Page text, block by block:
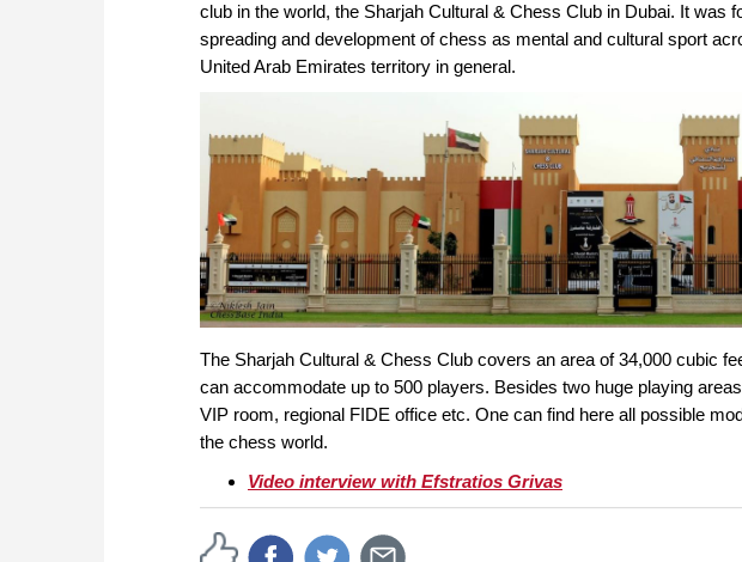
club in the world, the Sharjah Cultural & Chess Club in Dubai. It was
spreading and development of chess as mental and cultural sport
United Arab Emirates territory in general.
The Sharjah Cultural & Chess Club covers an area of 34,000 cubic
can accommodate up to 500 players. Besides two huge playing
VIP room, regional FIDE office etc. One can find here all possible
the chess world.
Video interview with Efstratios Grivas